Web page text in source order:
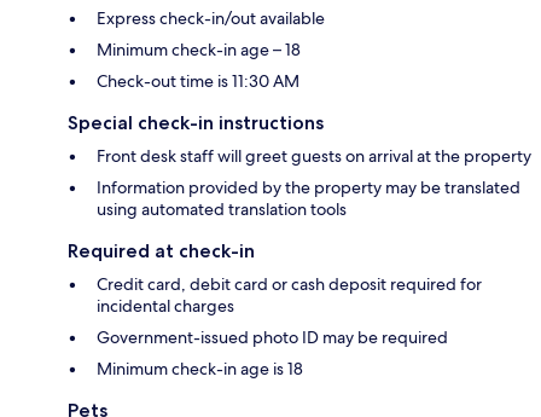
Express check-in/out available
Minimum check-in age – 18
Check-out time is 11:30 AM
Special check-in instructions
Front desk staff will greet guests on arrival at the property
Information provided by the property may be translated
using automated translation tools
Required at check-in
Credit card, debit card or cash deposit required for
incidental charges
Government-issued photo ID may be required
Minimum check-in age is 18
Pets